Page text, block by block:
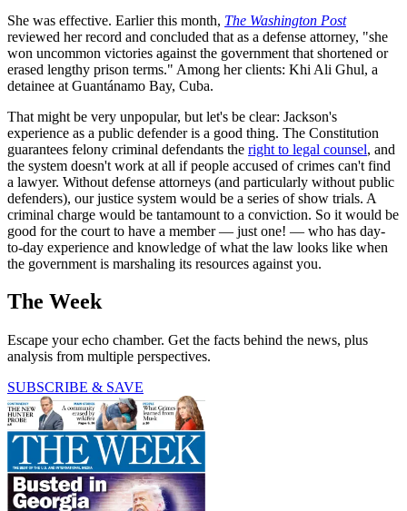
She was effective. Earlier this month, The Washington Post
reviewed her record and concluded that as a defense attorney, "she
won uncommon victories against the government that shortened or
erased lengthy prison terms." Among her clients: Khi Ali Ghul, a
detainee at Guantánamo Bay, Cuba.
That might be very unpopular, but let's be clear: Jackson's
experience as a public defender is a good thing. The Constitution
guarantees felony criminal defendants the right to legal counsel, and
the system doesn't work at all if people accused of crimes can't find
a lawyer. Without defense attorneys (and particularly without public
defenders), our justice system would be a series of show trials. A
criminal charge would be tantamount to a conviction. So it would be
good for the court to have a member — just one! — who has day-
to-day experience and knowledge of what the law looks like when
the government is marshaling its resources against you.
The Week
Escape your echo chamber. Get the facts behind the news, plus
analysis from multiple perspectives.
SUBSCRIBE & SAVE